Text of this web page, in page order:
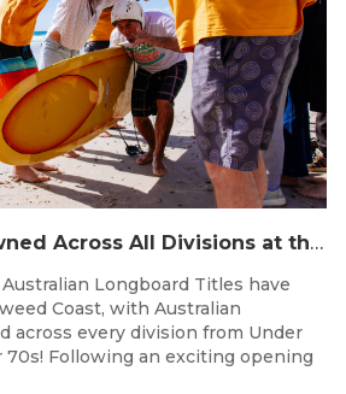
Champions Crowned Across All Divisions at the 2026 Thermos Australian Longboard Titles on the Tweed Coast!
Longboard Titles have
Coast, with Australian
across every division from Under
70s! Following an exciting opening